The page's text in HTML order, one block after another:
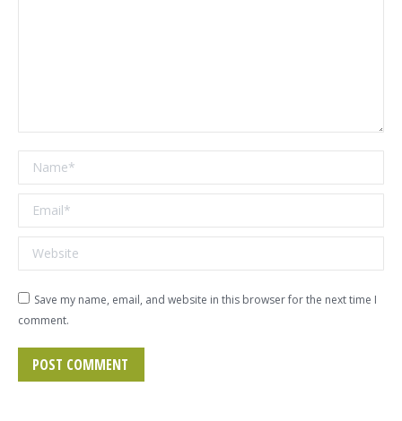
Name *
Email *
Website
Save my name, email, and website in this browser for the next time I
comment.
POST COMMENT